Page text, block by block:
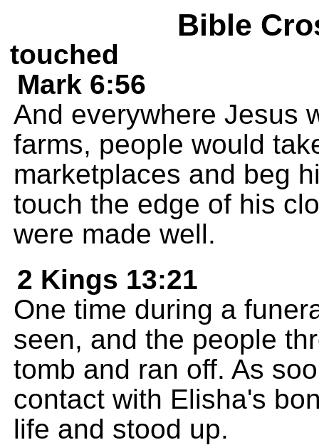
Bible
touched
Mark 6:56
And everywhere Jesus
farms, people would
marketplaces and beg
touch the edge of his
were made well.
2 Kings 13:21
One time during a
seen, and the people
tomb and ran off. As
contact with Elisha's
life and stood up.